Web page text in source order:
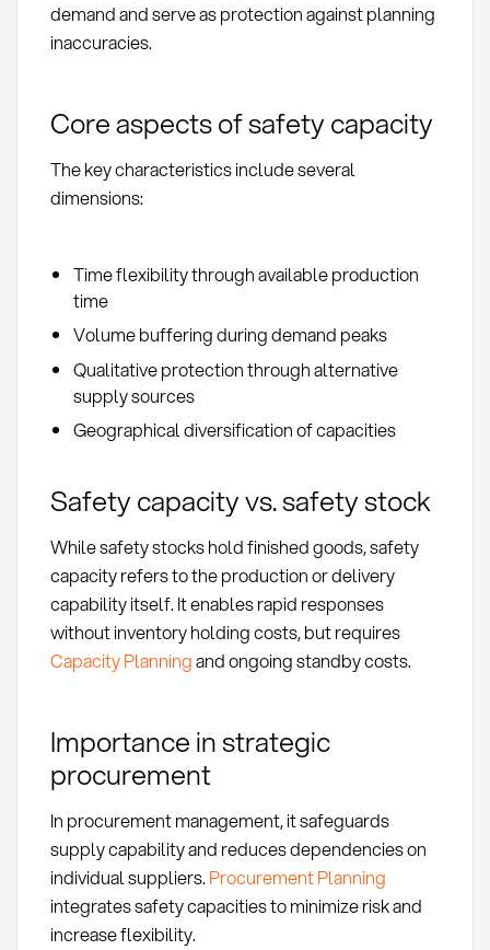
demand and serve as protection against planning
inaccuracies.
Core aspects of safety capacity
The key characteristics include several
dimensions:
Time flexibility through available production
time
Volume buffering during demand peaks
Qualitative protection through alternative
supply sources
Geographical diversification of capacities
Safety capacity vs. safety stock
While safety stocks hold finished goods, safety
capacity refers to the production or delivery
capability itself. It enables rapid responses
without inventory holding costs, but requires
Capacity Planningand ongoing standby costs.
Importance in strategic
procurement
In procurement management, it safeguards
supply capability and reduces dependencies on
individual suppliers. Procurement Planning
integrates safety capacities to minimize risk and
increase flexibility.